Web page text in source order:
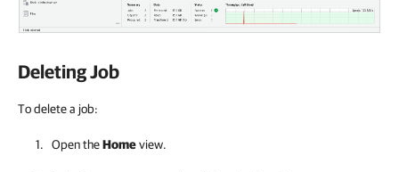
Deleting Job
To delete a job:
Open theHomeview.